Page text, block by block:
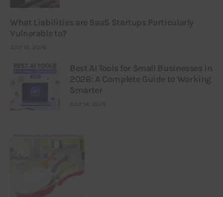
What Liabilities are SaaS Startups Particularly
Vulnerable to?
JULY 16, 2026
Best AI Tools for Small Businesses in
2026: A Complete Guide to Working
Smarter
JULY 14, 2026